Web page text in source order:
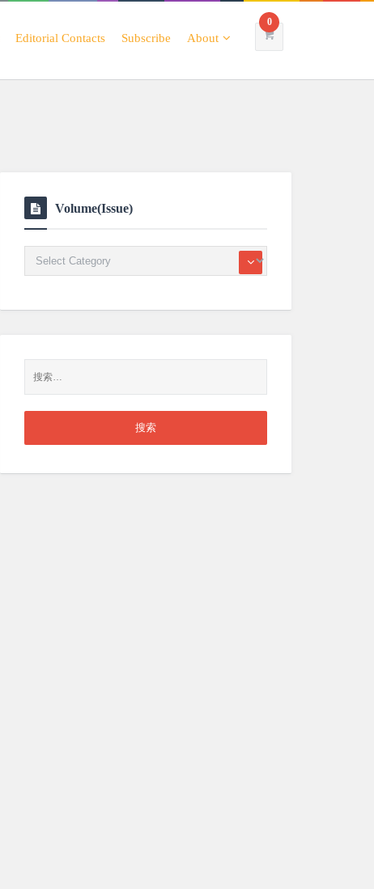
0
Editorial Contacts Subscribe About
Volume(Issue)